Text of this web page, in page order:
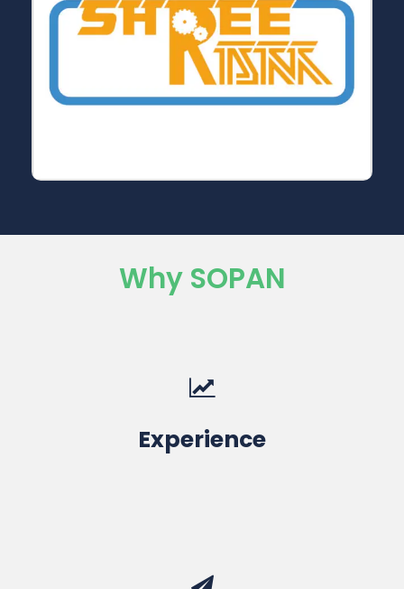
Why SOPAN
Experience
10+ Years
Education & Engineering Services